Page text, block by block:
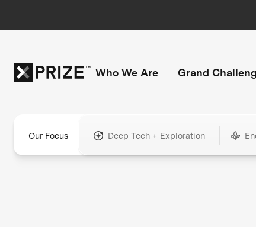
Who We Are Grand
Our Focus Deep Tech + Exploration